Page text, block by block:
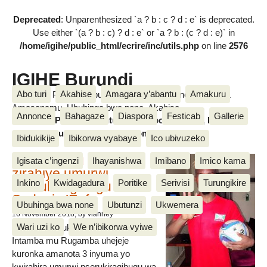
Deprecated: Unparenthesized `a ? b : c ? d : e` is deprecated.
Use either `(a ? b : c) ? d : e` or `a ? b : (c ? d : e)` in
/home/igihe/public_html/ecrire/inc/utils.phpon line 2576
IGIHE Burundi
Amakuru, Poritike, Ubutunzi, Diaspora, Inkino, Muzika &
Amasanamu, Ubuhinga bwa none, Akahise......
Abo turi Akahise Amagara y’abantu Amakuru
Annonce Bahagaze Diaspora Festicab Gallerie
Ibidukikije Ibikorwa vyabaye Ico ubivuzeko
Igisata c’ingenzi Ihayanishwa Imibano Imico kama
Inkino Kwidagadura Poritike Serivisi Turungikire
Ubuhinga bwa none Ubutunzi Ukwemera
Wari uzi ko We n’ibikorwa vyiwe
Amakuru, Poritike, Ubutunzi, Diaspora, Inkino, Muzika &
Amasanamu, Ubuhinga bwa none, Akahise......
Intamba mu rugamba
zirahiye umurwi
nserukiragihugu wa
Sudani y’Epfo
16 November 2018, by vianney
Umurwi nserukiragihugu w’Uburundi
Intamba mu Rugamba uhejeje
kuronka amanota 3 inyuma yo